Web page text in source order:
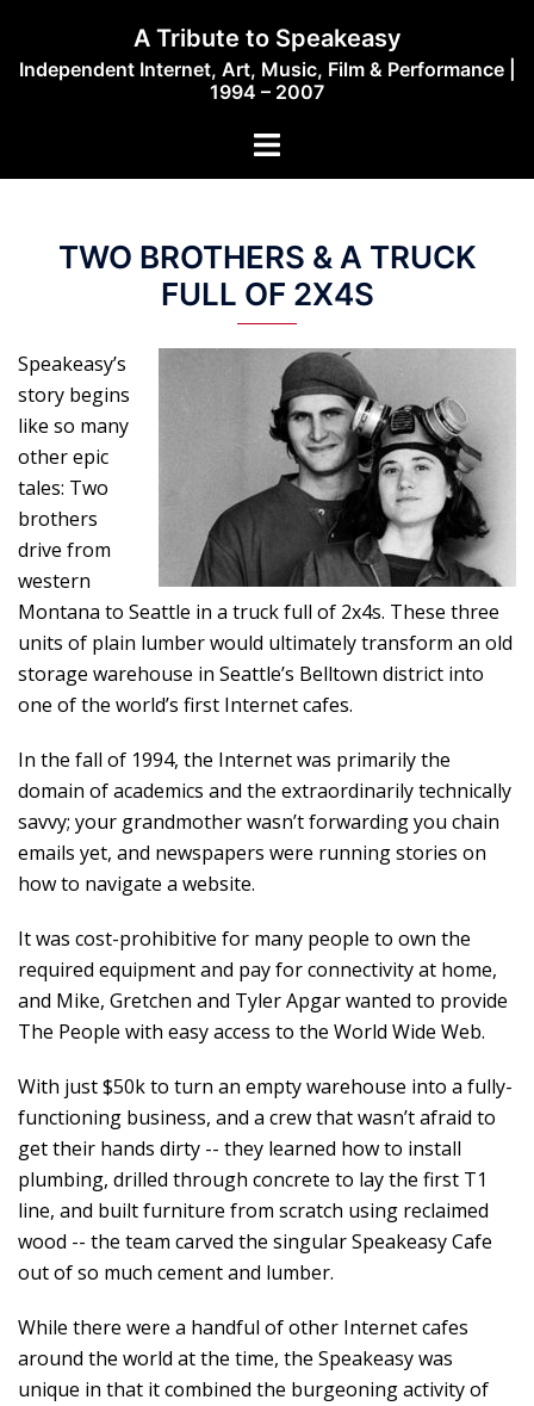
content
A Tribute to Speakeasy
Independent Internet, Art, Music, Film & Performance |
1994 – 2007
Toggle
TWO BROTHERS & A TRUCK
FULL OF 2X4S
Speakeasy’s
story begins
like so many
other epic
tales: Two
brothers
drive from
western
Montana to Seattle in a truck full of 2x4s. These three
units of plain lumber would ultimately transform an old
storage warehouse in Seattle’s Belltown district into
one of the world’s first Internet cafes.
In the fall of 1994, the Internet was primarily the
domain of academics and the extraordinarily technically
savvy; your grandmother wasn’t forwarding you chain
emails yet, and newspapers were running stories on
how to navigate a website.
It was cost-prohibitive for many people to own the
required equipment and pay for connectivity at home,
and Mike, Gretchen and Tyler Apgar wanted to provide
The People with easy access to the World Wide Web.
With just $50k to turn an empty warehouse into a fully-
functioning business, and a crew that wasn’t afraid to
get their hands dirty -- they learned how to install
plumbing, drilled through concrete to lay the first T1
line, and built furniture from scratch using reclaimed
wood -- the team carved the singular Speakeasy Cafe
out of so much cement and lumber.
While there were a handful of other Internet cafes
around the world at the time, the Speakeasy was
unique in that it combined the burgeoning activity of